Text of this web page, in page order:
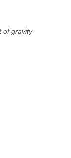
of gravity